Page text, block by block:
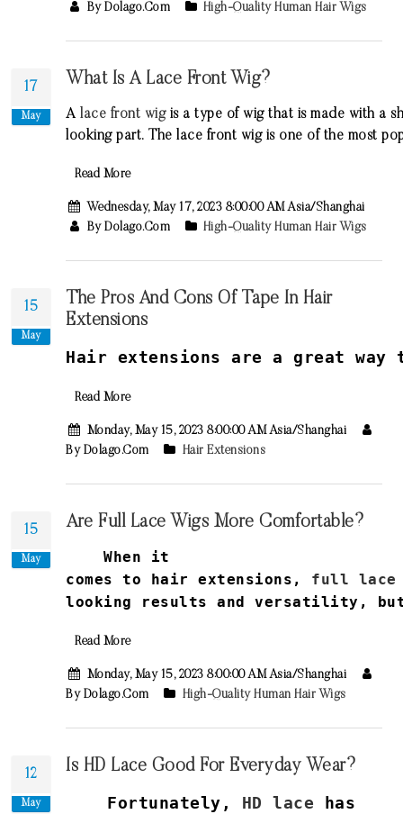
By Dolago.com High-Quality Human Hair Wigs
17
May
What Is A Lace Front Wig?
Alace front wigisa type ofwigthat ismade witha
lookingpart. The lace front wigisone ofthe most
Read More
Wednesday, May 17, 2023 8:00:00 AM Asia/Shanghai
By Dolago.com
High-Quality Human Hair Wigs
15
May
The Pros And Cons Of Tape In Hair
Extensions
Hair extensions are a great way
Read More
Monday, May 15, 2023 8:00:00 AM Asia/Shanghai
By Dolago.com
Hair Extensions
15
May
Are Full Lace Wigs More Comfortable?
When it
comes
to hair extensions , full lace
looking
results and versatility ,
Read More
Monday, May 15, 2023 8:00:00 AM Asia/Shanghai
By Dolago.com
High-Quality Human Hair Wigs
12
May
Is HD Lace Good For Everyday Wear?
Fortunately, HD lace has